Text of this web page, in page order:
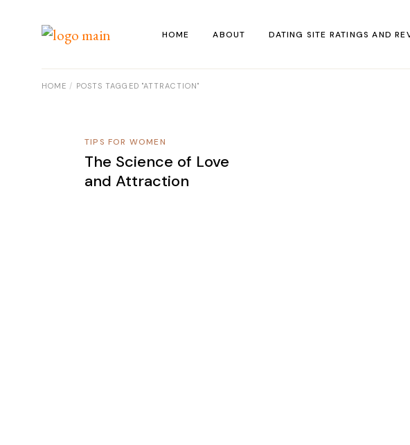
HOME ABOUT DATING SITE RATINGS AND
HOME POSTS TAGGED "ATTRACTION"
TIPS FOR WOMEN
The Science of Love
and Attraction